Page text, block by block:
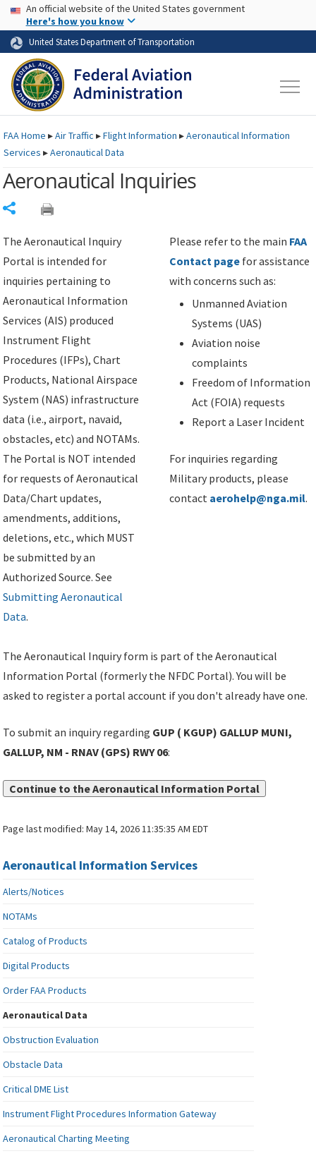
Skip to page content Skip to main content
USA Banner
An official website of the United States government
Here's how you know
United States Department of Transportation
FAAHome ▸Air Traffic ▸Flight Information ▸Aeronautical Information
Services ▸Aeronautical Data
Aeronautical Inquiries
The Aeronautical Inquiry
Portal is intended for
inquiries pertaining to
Aeronautical Information
Services (AIS) produced
Instrument Flight
Procedures (IFPs), Chart
Products, National Airspace
System (NAS) infrastructure
data (i.e., airport, navaid,
obstacles, etc) and NOTAMs.
The Portal is NOT intended
for requests of Aeronautical
Data/Chart updates,
amendments, additions,
deletions, etc., which MUST
be submitted by an
Authorized Source. See
Submitting Aeronautical
Data.
Please refer to the main FAA
Contact page for assistance
with concerns such as:
Unmanned Aviation
Systems (UAS)
Aviation noise
complaints
Freedom of Information
Act (FOIA) requests
Report a Laser Incident
For inquiries regarding
Military products, please
contact aerohelp@nga.mil.
The Aeronautical Inquiry form is part of the Aeronautical
Information Portal (formerly the NFDC Portal). You will be
asked to register a portal account if you don't already have one.
To submit an inquiry regarding GUP ( KGUP) GALLUP MUNI,
GALLUP, NM - RNAV (GPS) RWY 06:
Continue to the Aeronautical Information Portal
Page last modified:May 14, 2026 11:35:35 AM EDT
Aeronautical Information Services
Alerts/Notices
NOTAMs
Catalog of Products
Digital Products
Order FAA Products
Aeronautical Data
Obstruction Evaluation
Obstacle Data
Critical DME List
Instrument Flight Procedures Information Gateway
Aeronautical Charting Meeting